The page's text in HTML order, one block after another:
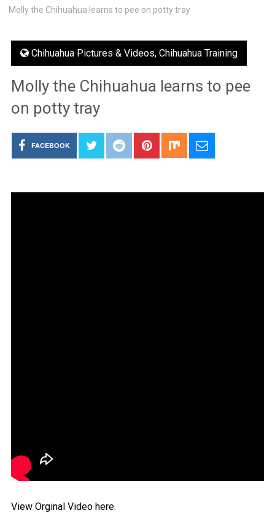
Molly the Chihuahua learns to pee on potty tray
Chihuahua Pictures & Videos, Chihuahua Training
Molly the Chihuahua learns to pee
on potty tray
FACEBOOK
View Orginal Video here.